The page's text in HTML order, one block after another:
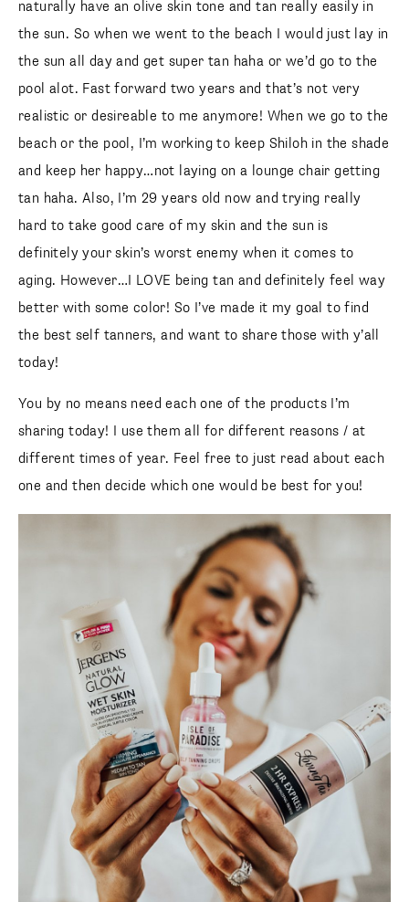
naturally have an olive skin tone and tan really easily in
the sun. So when we went to the beach I would just lay in
the sun all day and get super tan haha or we’d go to the
pool alot. Fast forward two years and that’s not very
realistic or desireable to me anymore! When we go to the
beach or the pool, I’m working to keep Shiloh in the shade
and keep her happy…not laying on a lounge chair getting
tan haha. Also, I’m 29 years old now and trying really
hard to take good care of my skin and the sun is
definitely your skin’s worst enemy when it comes to
aging. However…I LOVE being tan and definitely feel way
better with some color! So I’ve made it my goal to find
the best self tanners, and want to share those with y’all
today!
You by no means need each one of the products I’m
sharing today! I use them all for different reasons / at
different times of year. Feel free to just read about each
one and then decide which one would be best for you!